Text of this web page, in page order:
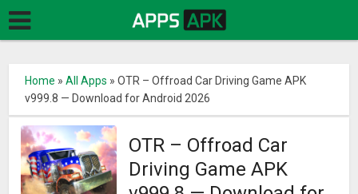
Home »All Apps »OTR – Offroad Car Driving Game APK
v999.8 — Download for Android 2026
OTR – Offroad Car
Driving Game APK